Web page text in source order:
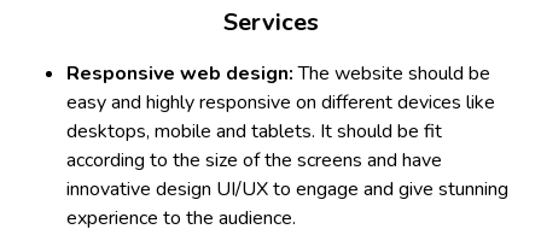
Services
Responsive web design:The website should be
easy and highly responsive on different devices like
desktops, mobile and tablets. It should be fit
according to the size of the screens and have
innovative design UI/UX to engage and give stunning
experience to the audience.